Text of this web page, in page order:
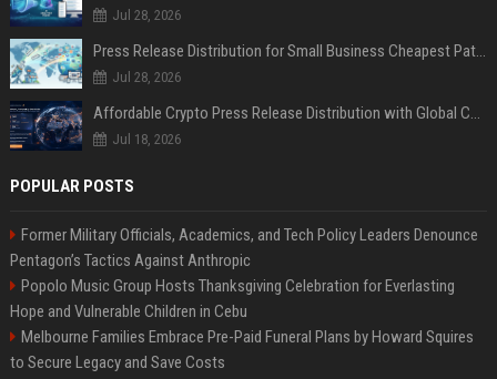
Jul 28, 2026
Press Release Distribution for Small Business Cheapest Path to Real Coverage
Jul 28, 2026
Affordable Crypto Press Release Distribution with Global Coverage
Jul 18, 2026
POPULAR POSTS
Former Military Officials, Academics, and Tech Policy Leaders Denounce
Pentagon’s Tactics Against Anthropic
Popolo Music Group Hosts Thanksgiving Celebration for Everlasting
Hope and Vulnerable Children in Cebu
Melbourne Families Embrace Pre-Paid Funeral Plans by Howard Squires
to Secure Legacy and Save Costs